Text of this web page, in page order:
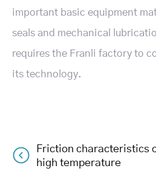
important basic equipment
seals and mechanical
requires the Franli factory to
its technology.
Post
Friction characteristics
high temperature